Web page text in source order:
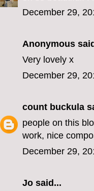
December 29,
Anonymous
Very lovely x
December 29,
count buckula
people on this
work, nice
December 29,
Jo said...